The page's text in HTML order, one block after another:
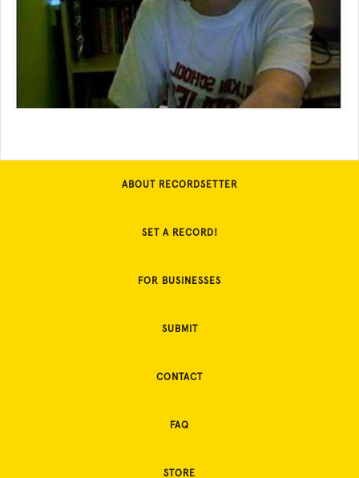
ABOUT RECORDSETTER
SET A RECORD!
FOR BUSINESSES
SUBMIT
CONTACT
FAQ
STORE